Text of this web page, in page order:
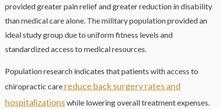
provided greater pain relief and greater reduction in disability
than medical care alone. The military population provided an
ideal study group due to uniform fitness levels and
standardized access to medical resources.
Population research indicates that patients with access to
chiropractic care reduce back surgery rates and
hospitalizations while lowering overall treatment expenses.